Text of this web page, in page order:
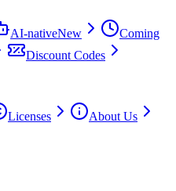
AI-nativeNew
Coming
Discount Codes
Licenses
About Us